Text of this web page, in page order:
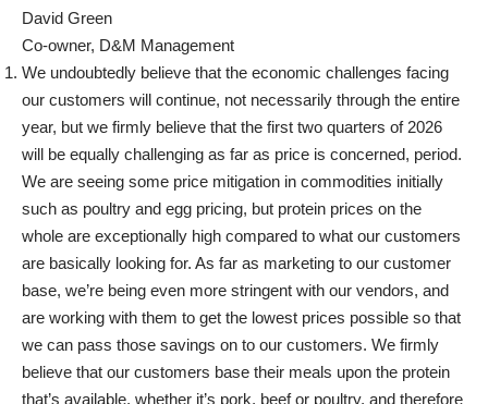
David Green
Co-owner, D&M Management
We undoubtedly believe that the economic challenges facing
our customers will continue, not necessarily through the entire
year, but we firmly believe that the first two quarters of 2026
will be equally challenging as far as price is concerned, period.
We are seeing some price mitigation in commodities initially
such as poultry and egg pricing, but protein prices on the
whole are exceptionally high compared to what our customers
are basically looking for. As far as marketing to our customer
base, we’re being even more stringent with our vendors, and
are working with them to get the lowest prices possible so that
we can pass those savings on to our customers. We firmly
believe that our customers base their meals upon the protein
that’s available, whether it’s pork, beef or poultry, and therefore